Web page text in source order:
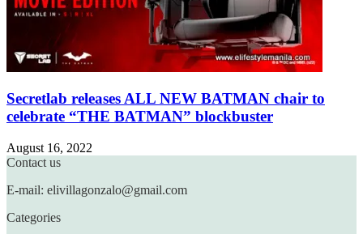
Secretlab releases ALL NEW BATMAN chair to
celebrate “THE BATMAN” blockbuster
August 16, 2022
Contact us
E-mail: elivillagonzalo@gmail.com
Categories